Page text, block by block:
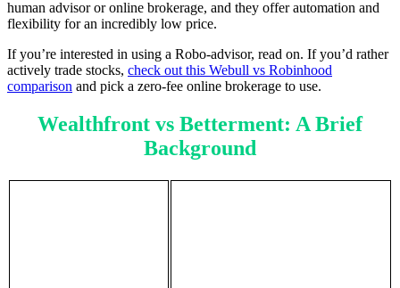
human advisor or online brokerage, and they offer automation and
flexibility for an incredibly low price.
If you’re interested in using a Robo-advisor, read on. If you’d rather
actively trade stocks, check out this Webull vs Robinhood
comparison and pick a zero-fee online brokerage to use.
Wealthfront vs Betterment: A Brief
Background